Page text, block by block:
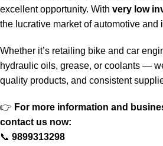
excellent opportunity. With very low
the lucrative market of automotive and
Whether it’s retailing bike and car
hydraulic oils, grease, or coolants —
quality products, and consistent
👉 For more information and
contact us now:
📞 9899313298